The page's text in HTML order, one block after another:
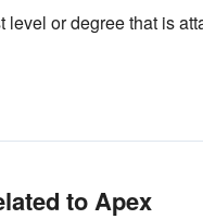
level or degree that is
to Apex